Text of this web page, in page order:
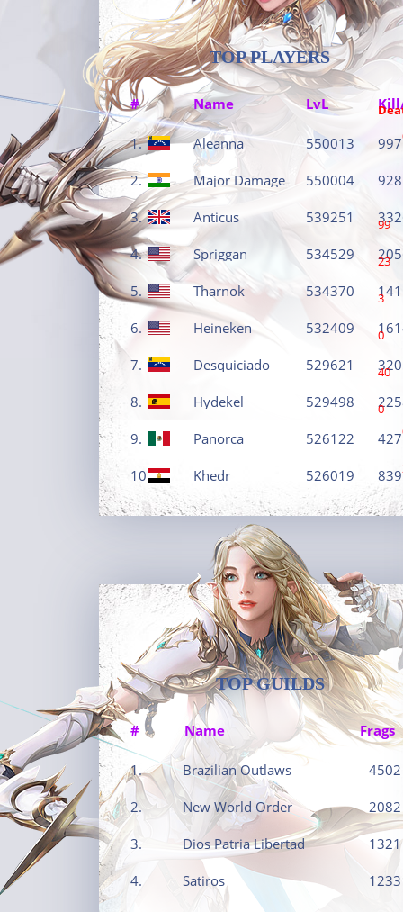
TOP PLAYERS
# Name LvL
1. Aleanna 550013 997
2. Major Damage 550004 928
3. Anticus 539251 99
4. Spriggan 534529 23
5. Tharnok 534370 3
6. Heineken 532409 0
7. Desquiciado 529621 40
8. Hydekel 529498 0
9. Panorca 526122 427
10. Khedr 526019 839
TOP GUILDS
# Name Frags
1. Brazilian Outlaws 4502
2. New World Order 2082
3. Dios Patria Libertad 1321
4. Satiros 1233